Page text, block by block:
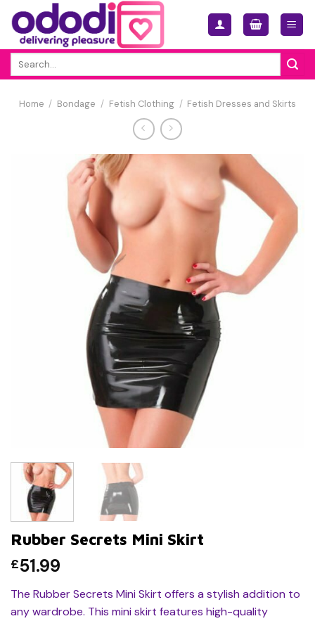
Skip
content
Home / Bondage / Fetish Clothing / Fetish Dresses and Skirts
Rubber Secrets Mini Skirt
£51.99
The Rubber Secrets Mini Skirt offers a stylish addition to
any wardrobe. This mini skirt features high-quality